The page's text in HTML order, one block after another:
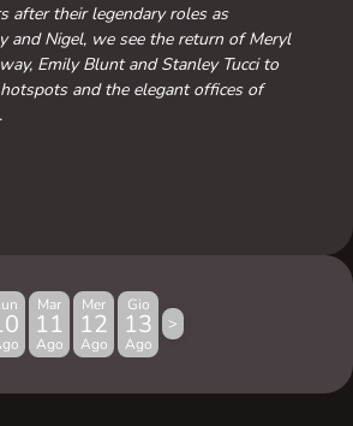
after their legendary roles as
and Nigel, we see the return of Meryl
Emily Blunt and Stanley Tucci to
and the elegant offices of
Mar
11
Ago
Mer
12
Ago
Gio
13
Ago
>